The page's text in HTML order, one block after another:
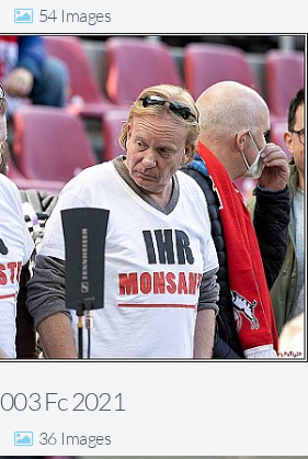
54
003 Fc 2021
36